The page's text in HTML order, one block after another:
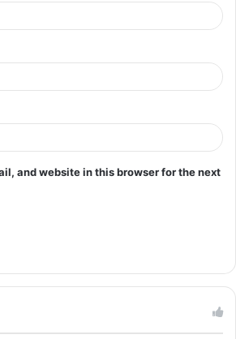
and website in this browser for the next